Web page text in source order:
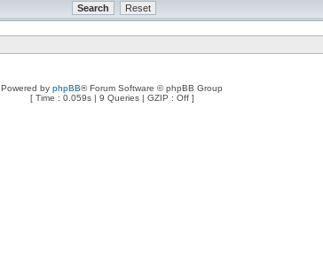
Powered by phpBB® Forum Software © phpBB Group
[ Time : 0.059s | 9 Queries | GZIP : Off ]